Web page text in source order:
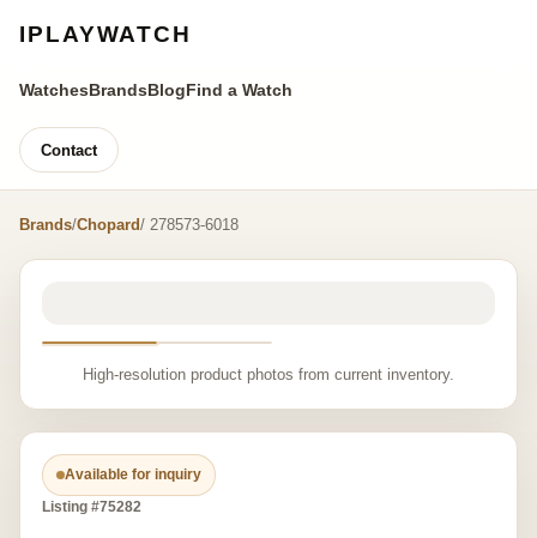
IPLAYWATCH
WatchesBrandsBlogFind a Watch
Contact
Brands/Chopard/ 278573-6018
High-resolution product photos from current inventory.
Available for inquiry
Listing #75282